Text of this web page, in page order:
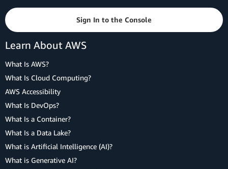
Sign In to the Console
Learn About AWS
What Is AWS?
What Is Cloud Computing?
AWS Accessibility
What Is DevOps?
What Is a Container?
What Is a Data Lake?
What is Artificial Intelligence (AI)?
What is Generative AI?